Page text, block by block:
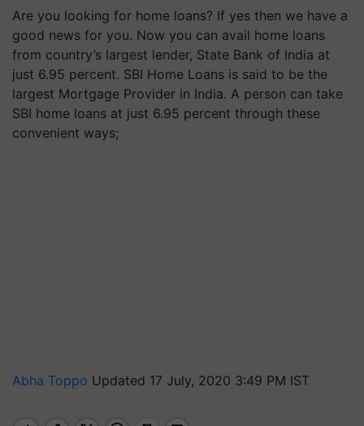
Are you looking for home loans? If yes then we have a
good news for you. Now you can avail home loans
from country’s largest lender, State Bank of India at
just 6.95 percent. SBI Home Loans is said to be the
largest Mortgage Provider in India. A person can take
SBI home loans at just 6.95 percent through these
convenient ways;
Abha Toppo Updated 17 July, 2020 3:49 PM IST